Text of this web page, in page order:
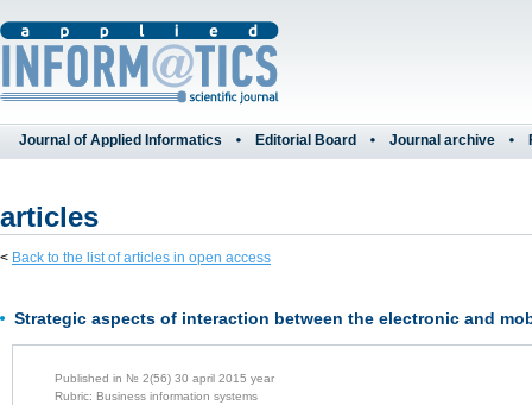
Journal of Applied Informatics Editorial Board Journal archive
articles
< Back to the list of articles in open access
Strategic aspects of interaction between the electronic and
Published in № 2(56) 30 april 2015 year
Rubric: Business information systems